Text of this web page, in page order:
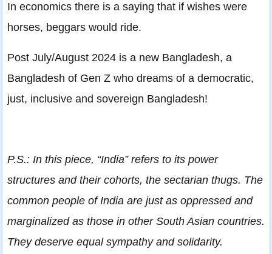
In economics there is a saying that if wishes were
horses, beggars would ride.
Post July/August 2024 is a new Bangladesh, a
Bangladesh of Gen Z who dreams of a democratic,
just, inclusive and sovereign Bangladesh!
P.S.: In this piece, “India” refers to its power
structures and their cohorts, the sectarian thugs. The
common people of India are just as oppressed and
marginalized as those in other South Asian countries.
They deserve equal sympathy and solidarity.